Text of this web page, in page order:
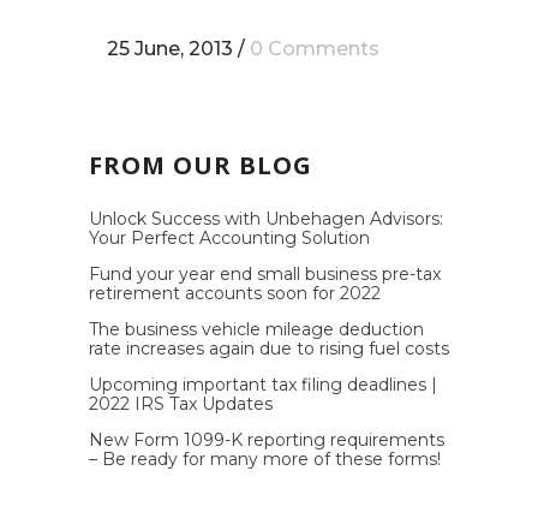
25 June, 2013 / 0 Comments
FROM OUR BLOG
Unlock Success with Unbehagen Advisors:
Your Perfect Accounting Solution
Fund your year end small business pre-tax
retirement accounts soon for 2022
The business vehicle mileage deduction
rate increases again due to rising fuel costs
Upcoming important tax filing deadlines |
2022 IRS Tax Updates
New Form 1099-K reporting requirements
– Be ready for many more of these forms!